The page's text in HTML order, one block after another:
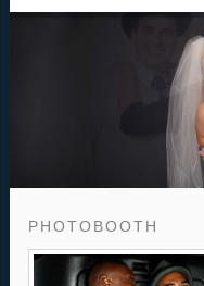
PHOTOBOOTH